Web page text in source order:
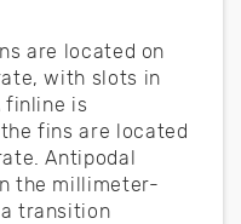
are located on
with slots in
finline is
fins are located
Antipodal
the millimeter-
transition